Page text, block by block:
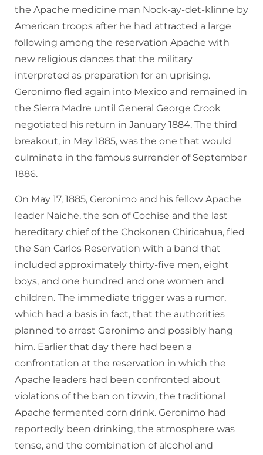
the Apache medicine man Nock-ay-det-klinne by
American troops after he had attracted a large
following among the reservation Apache with
new religious dances that the military
interpreted as preparation for an uprising.
Geronimo fled again into Mexico and remained in
the Sierra Madre until General George Crook
negotiated his return in January 1884. The third
breakout, in May 1885, was the one that would
culminate in the famous surrender of September
1886.
On May 17, 1885, Geronimo and his fellow Apache
leader Naiche, the son of Cochise and the last
hereditary chief of the Chokonen Chiricahua, fled
the San Carlos Reservation with a band that
included approximately thirty-five men, eight
boys, and one hundred and one women and
children. The immediate trigger was a rumor,
which had a basis in fact, that the authorities
planned to arrest Geronimo and possibly hang
him. Earlier that day there had been a
confrontation at the reservation in which the
Apache leaders had been confronted about
violations of the ban on tizwin, the traditional
Apache fermented corn drink. Geronimo had
reportedly been drinking, the atmosphere was
tense, and the combination of alcohol and